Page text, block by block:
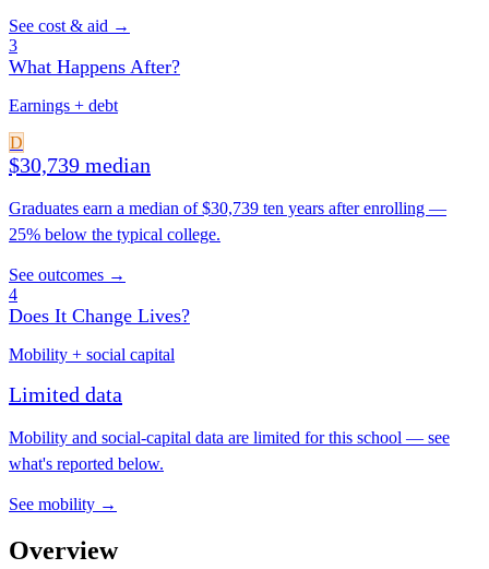
See cost & aid →
3
What Happens After?
Earnings + debt
D
$30,739 median
Graduates earn a median of $30,739 ten years after enrolling —
25% below the typical college.
See outcomes →
4
Does It Change Lives?
Mobility + social capital
Limited data
Mobility and social-capital data are limited for this school — see
what's reported below.
See mobility →
Overview